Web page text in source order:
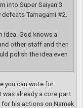
into Super Saiyan 3
Tamagami #2.
idea. God knows a
other staff and then
polish the idea even
you can write for
already a core part
his actions on Namek